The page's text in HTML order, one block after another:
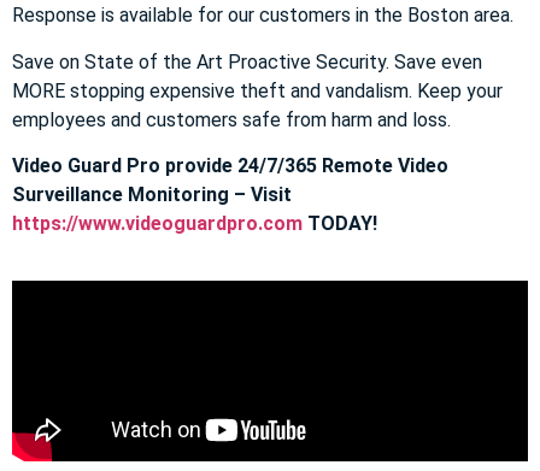
Response is available for our customers in the Boston area.
Save on State of the Art Proactive Security. Save even
MORE stopping expensive theft and vandalism. Keep your
employees and customers safe from harm and loss.
Video Guard Pro provide 24/7/365 Remote Video
Surveillance Monitoring – Visit
https://www.videoguardpro.com TODAY!